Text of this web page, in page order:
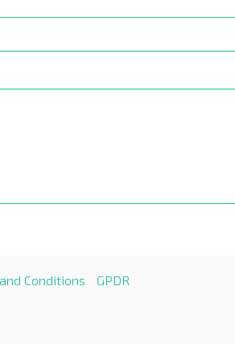
Conditions GPDR